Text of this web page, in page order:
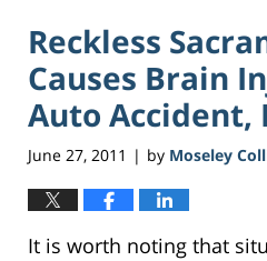
Reckless
Causes Brain
Auto Accident,
June 27, 2011 | by Moseley
It is worth noting that